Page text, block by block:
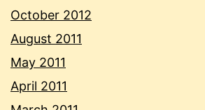
October 2012
August 2011
May 2011
April 2011